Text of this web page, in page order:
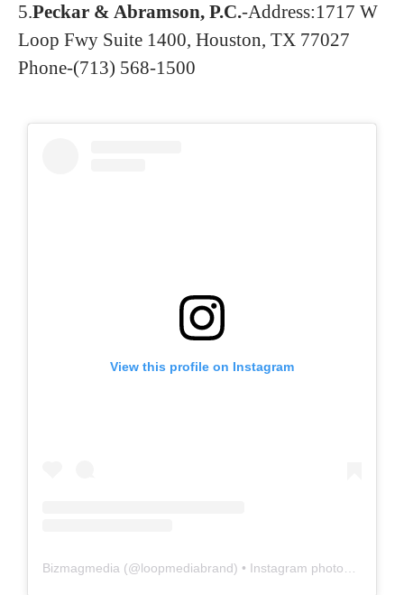
5.Peckar & Abramson, P.C.-Address:1717 W
Loop Fwy Suite 1400, Houston, TX 77027
Phone-(713) 568-1500
View this profile on Instagram
Bizmagmedia (@loopmediabrand) • Instagram photos and videos